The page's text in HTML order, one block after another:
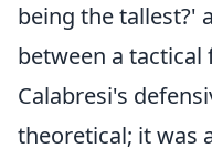
being the tallest?'
between a tactical
Calabresi's
theoretical; it was